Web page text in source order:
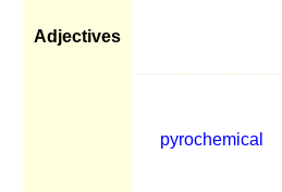
Adjectives
pyrochemical